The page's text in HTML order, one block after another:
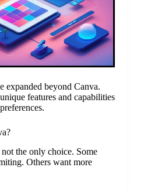
expanded beyond Canva.
features and capabilities
the only choice. Some
Others want more